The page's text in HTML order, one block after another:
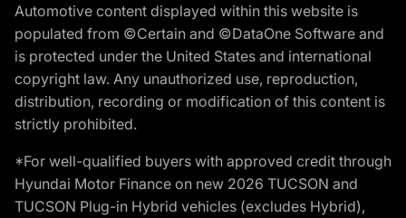
Automotive content displayed within this website is
populated from ©Certain and ©DataOne Software and
is protected under the United States and international
copyright law. Any unauthorized use, reproduction,
distribution, recording or modification of this content is
strictly prohibited.
*For well-qualified buyers with approved credit through
Hyundai Motor Finance on new 2026 TUCSON and
TUCSON Plug-in Hybrid vehicles (excludes Hybrid),